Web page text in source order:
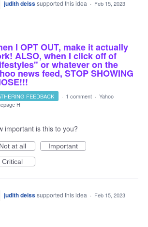
judith deisssupported this idea · Feb 15, 2023
I OPT OUT, make it actually
ALSO, when I click off of
or whatever on the
news feed, STOP SHOWING
FEEDBACK · 1 comment · Yahoo
H
important is this to you?
Not at all
Important
Critical
judith deisssupported this idea · Feb 15, 2023